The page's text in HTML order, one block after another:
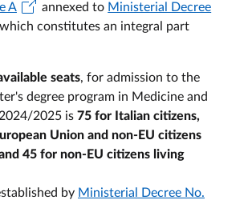
A annexed to Ministerial Decree
constitutes an integral part
seats, for admission to the
degree program in Medicine and
2025 is 75 for Italian citizens,
Union and non-EU citizens
45 for non-EU citizens living
by Ministerial Decree No.